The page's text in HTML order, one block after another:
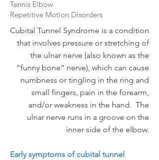
Tennis Elbow
Repetitive Motion Disorders
Cubital Tunnel Syndrome is a condition
that involves pressure or stretching of
the ulnar nerve (also known as the
“funny bone” nerve), which can cause
numbness or tingling in the ring and
small fingers, pain in the forearm,
and/or weakness in the hand. The
ulnar nerve runs in a groove on the
inner side of the elbow.
Early symptoms of cubital tunnel